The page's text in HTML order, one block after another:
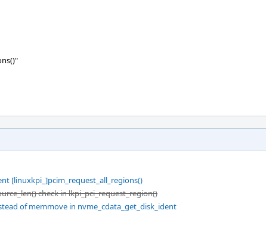
[linuxkpi_]pcim_request_all_regions()
check in lkpi_pci_request_region()
of memmove in nvme_cdata_get_disk_ident